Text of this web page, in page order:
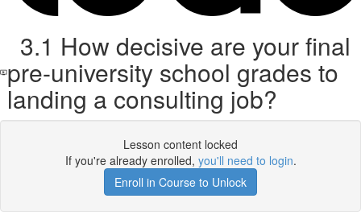
3.1 How decisive are your final
pre-university school grades to
landing a consulting job?
Lesson content locked
If you're already enrolled, you'll need to login.
Enroll in Course to Unlock